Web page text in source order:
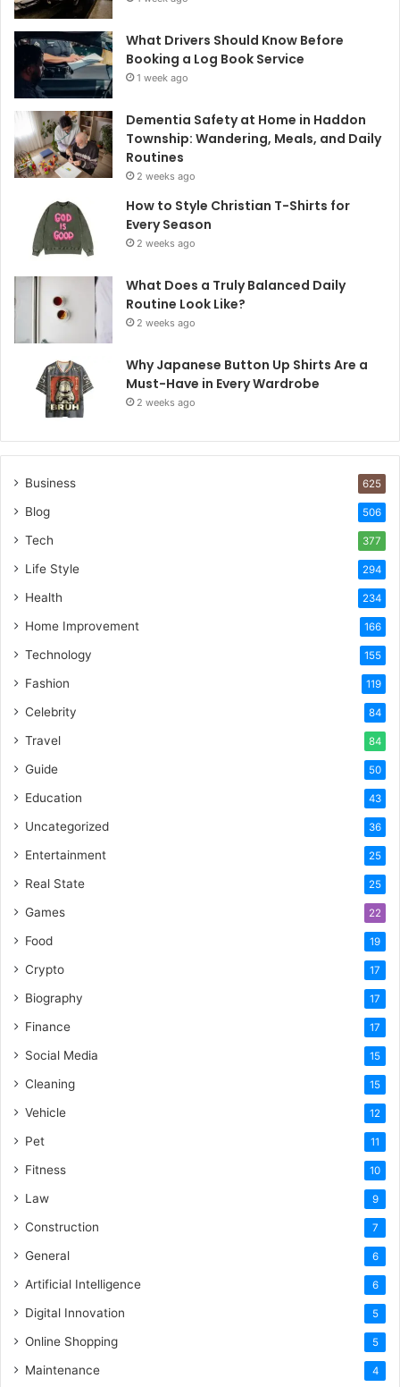
What Drivers Should Know Before
Booking a Log Book Service
1 week ago
Dementia Safety at Home in Haddon
Township: Wandering, Meals, and Daily
Routines
2 weeks ago
How to Style Christian T-Shirts for
Every Season
2 weeks ago
What Does a Truly Balanced Daily
Routine Look Like?
2 weeks ago
Why Japanese Button Up Shirts Are a
Must-Have in Every Wardrobe
2 weeks ago
Business 625
Blog 506
Tech 377
Life Style 294
Health 234
Home Improvement 166
Technology 155
Fashion 119
Celebrity 84
Travel 84
Guide 50
Education 43
Uncategorized 36
Entertainment 25
Real State 25
Games 22
Food 19
Crypto 17
Biography 17
Finance 17
Social Media 15
Cleaning 15
Vehicle 12
Pet 11
Fitness 10
Law 9
Construction 7
General 6
Artificial Intelligence 6
Digital Innovation 5
Online Shopping 5
Maintenance 4